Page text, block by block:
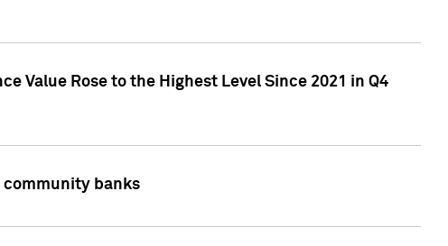
Value Rose to the Highest Level Since 2021 in Q4
community banks